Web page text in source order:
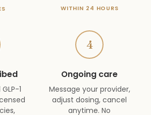
WITHIN 24 HOURS
1
4
Ongoing care
Message your provider,
adjust dosing, cancel
anytime. No